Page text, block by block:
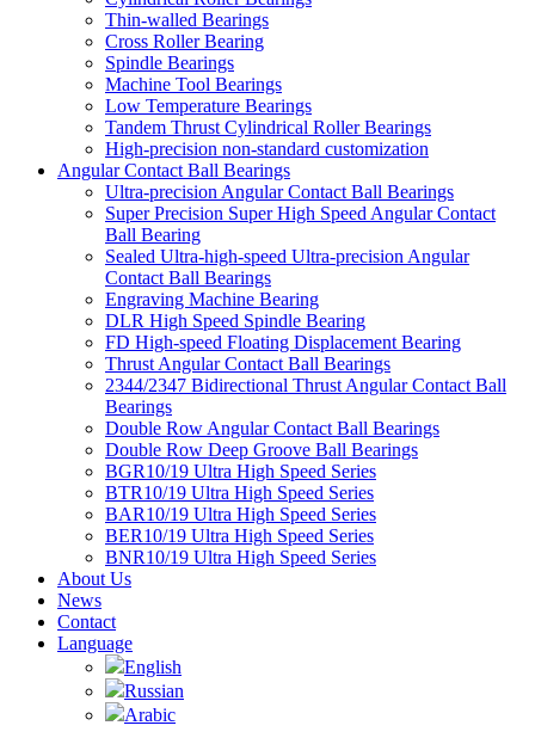
Thin-walled Bearings
Cross Roller Bearing
Spindle Bearings
Machine Tool Bearings
Low Temperature Bearings
Tandem Thrust Cylindrical Roller Bearings
High-precision non-standard customization
Angular Contact Ball Bearings
Ultra-precision Angular Contact Ball Bearings
Super Precision Super High Speed Angular Contact
Ball Bearing
Sealed Ultra-high-speed Ultra-precision Angular
Contact Ball Bearings
Engraving Machine Bearing
DLR High Speed Spindle Bearing
FD High-speed Floating Displacement Bearing
Thrust Angular Contact Ball Bearings
2344/2347 Bidirectional Thrust Angular Contact Ball
Bearings
Double Row Angular Contact Ball Bearings
Double Row Deep Groove Ball Bearings
BGR10/19 Ultra High Speed Series
BTR10/19 Ultra High Speed Series
BAR10/19 Ultra High Speed Series
BER10/19 Ultra High Speed Series
BNR10/19 Ultra High Speed Series
About Us
News
Contact
Language
English
Russian
Arabic